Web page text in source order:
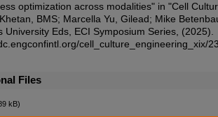
optimization across modalities" in "Cell
BMS; Marcella Yu, Gilead; Mike
University Eds, ECI Symposium Series, (2025).
cell_culture_engineering_xix/
Files
kB)